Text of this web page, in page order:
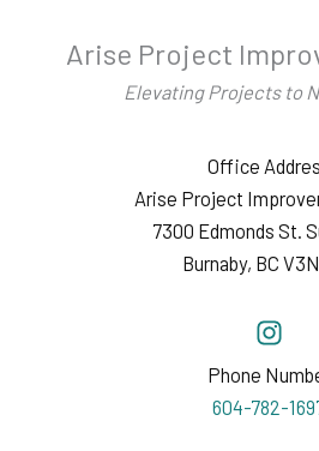
Arise Project
Elevating Projects to
Office
Arise Project
7300 Edmonds St.
Burnaby, BC
Phone
604-782-